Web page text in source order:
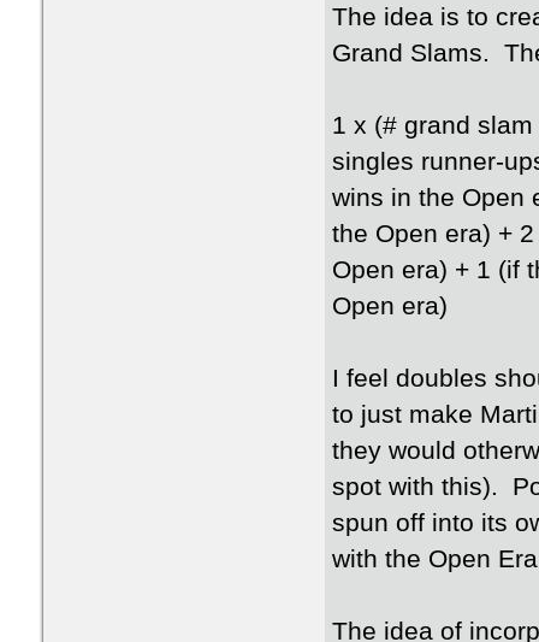
The idea is to
Grand Slams.
1 x (# grand
singles runner-
wins in the Open
the Open era) +
Open era) + 1 (if
Open era)
I feel doubles
to just make
they would
spot with this).
spun off into its
with the Open
The idea of